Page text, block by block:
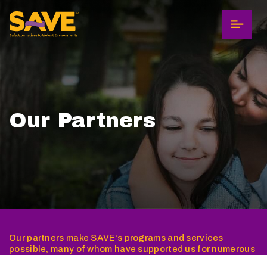
Menu
Our Partners
Our partners make SAVE’s programs and services
possible, many of whom have supported us for numerous